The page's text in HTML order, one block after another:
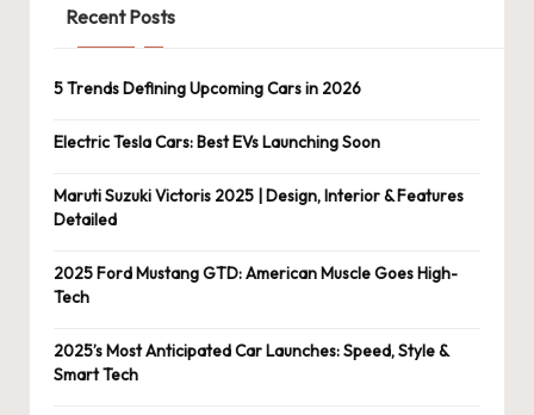
Recent Posts
5 Trends Defining Upcoming Cars in 2026
Electric Tesla Cars: Best EVs Launching Soon
Maruti Suzuki Victoris 2025 | Design, Interior & Features
Detailed
2025 Ford Mustang GTD: American Muscle Goes High-
Tech
2025’s Most Anticipated Car Launches: Speed, Style &
Smart Tech